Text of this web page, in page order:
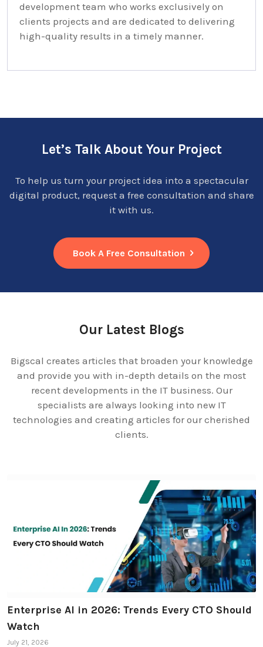
development team who works exclusively on
clients projects and are dedicated to delivering
high-quality results in a timely manner.
Let’s Talk About Your Project
To help us turn your project idea into a spectacular
digital product, request a free consultation and share
it with us.
Book A Free Consultation
Our Latest Blogs
Bigscal creates articles that broaden your knowledge
and provide you with in-depth details on the most
recent developments in the IT business. Our
specialists are always looking into new IT
technologies and creating articles for our cherished
clients.
Enterprise AI in 2026: Trends Every CTO Should
Watch
July 21, 2026